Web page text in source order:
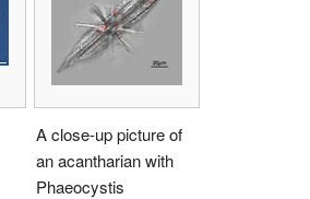
A close-up picture of
an acantharian with
Phaeocystis